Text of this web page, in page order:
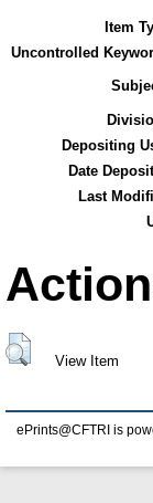
Item
Uncontrolled
Depositing
Date
Last
View Item
ePrints@CFTRI is